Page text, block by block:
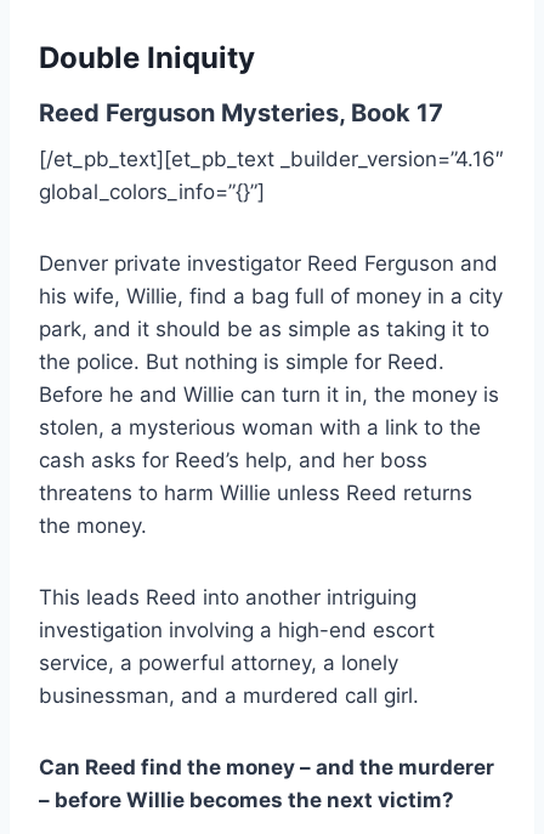
Double Iniquity
Reed Ferguson Mysteries, Book 17
[/et_pb_text][et_pb_text _builder_version=”4.16″
global_colors_info=”{}”]
Denver private investigator Reed Ferguson and
his wife, Willie, find a bag full of money in a city
park, and it should be as simple as taking it to
the police. But nothing is simple for Reed.
Before he and Willie can turn it in, the money is
stolen, a mysterious woman with a link to the
cash asks for Reed’s help, and her boss
threatens to harm Willie unless Reed returns
the money.
This leads Reed into another intriguing
investigation involving a high-end escort
service, a powerful attorney, a lonely
businessman, and a murdered call girl.
Can Reed find the money – and the murderer
– before Willie becomes the next victim?